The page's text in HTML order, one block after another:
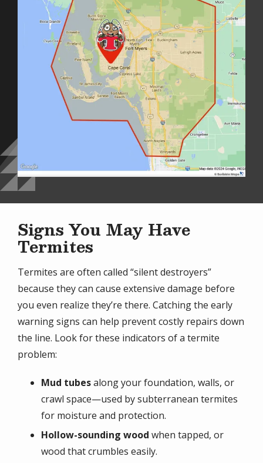
Signs You May Have
Termites
Termites are often called “silent destroyers”
because they can cause extensive damage before
you even realize they’re there. Catching the early
warning signs can help prevent costly repairs down
the line. Look for these indicators of a termite
problem:
Mud tubesalong your foundation, walls, or
crawl space—used by subterranean termites
for moisture and protection.
Hollow-sounding wood when tapped, or
wood that crumbles easily.